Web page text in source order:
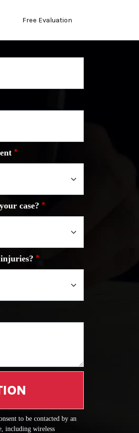
Free Evaluation
case?
to be contacted by an
including wireless